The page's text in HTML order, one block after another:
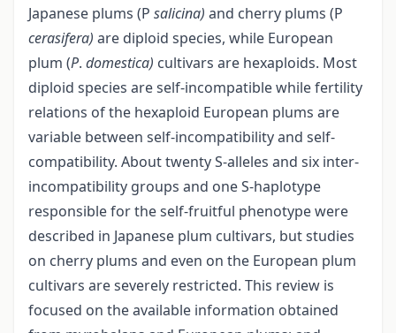
Japanese plums (P salicina) and cherry plums (P
cerasifera) are diploid species, while European
plum (P. domestica) cultivars are hexaploids. Most
diploid species are self-incompatible while fertility
relations of the hexaploid European plums are
variable between self-incompatibility and self-
compatibility. About twenty S-alleles and six inter-
incompatibility groups and one S-haplotype
responsible for the self-fruitful phenotype were
described in Japanese plum cultivars, but studies
on cherry plums and even on the European plum
cultivars are severely restricted. This review is
focused on the available information obtained